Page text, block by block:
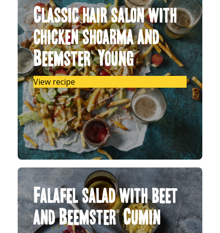
Classic hair salon with
chicken shoarma and
Beemster® Young
View recipe
Falafel salad with beet
and Beemster® Cumin